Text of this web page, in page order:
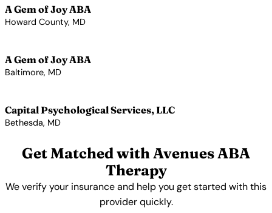
A Gem of Joy ABA
Howard County, MD
A Gem of Joy ABA
Baltimore, MD
Capital Psychological Services, LLC
Bethesda, MD
Get Matched with Avenues ABA
Therapy
We verify your insurance and help you get started with this
provider quickly.